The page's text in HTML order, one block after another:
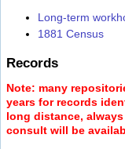
Long-term
1881 Census
Records
Note: many
years for records
long distance,
consult will be